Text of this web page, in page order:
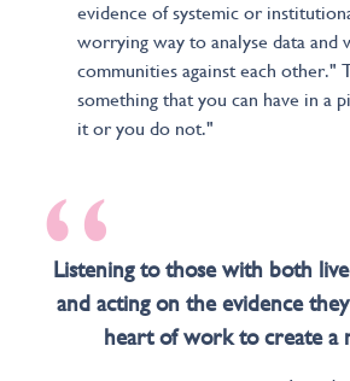
evidence of systemic or
worrying way to analyse data and
communities against each other."
something that you can have in a
it or you do not."
“
Listening to those with both
and acting on the evidence
heart of work to create a